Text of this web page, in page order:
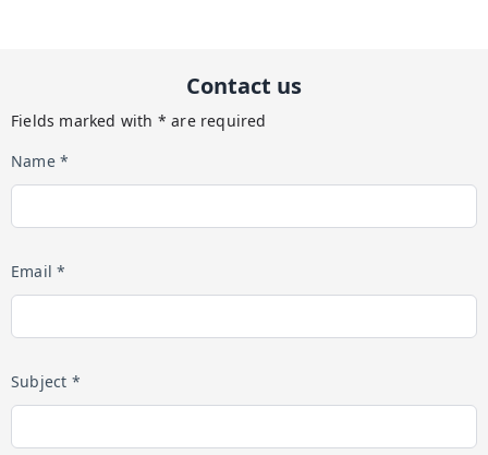
Contact us
Fields marked with * are required
Name *
Email *
Subject *